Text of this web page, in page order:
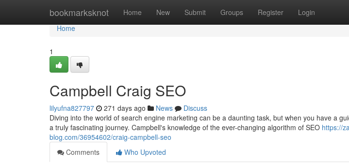
bookmarksknot Home New Submit Groups Register Login
Home
Home
1
Campbell Craig SEO
lilyufna827797 271 days ago News
Discuss
Diving into the world of search engine marketing can be a daunting task, but when you have a
a truly fascinating journey. Campbell's knowledge of the ever-changing algorithm of SEO https://
blog.com/36954602/craig-campbell-seo
Comments
Who Upvoted